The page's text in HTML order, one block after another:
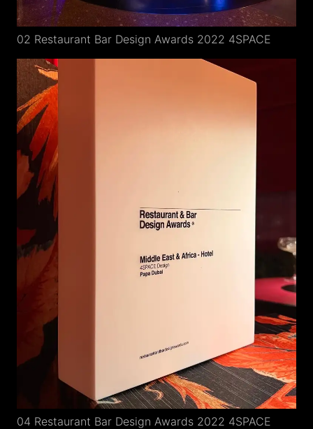
02 Restaurant Bar Design Awards 2022 4SPACE
04 Restaurant Bar Design Awards 2022 4SPACE